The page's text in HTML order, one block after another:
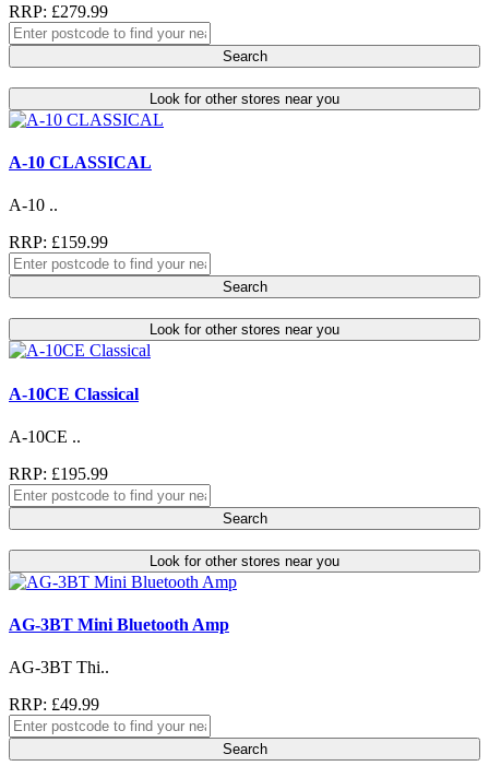
RRP: £279.99
Search
Look for other stores near you
A-10 CLASSICAL
A-10 ..
RRP: £159.99
Search
Look for other stores near you
A-10CE Classical
A-10CE ..
RRP: £195.99
Search
Look for other stores near you
AG-3BT Mini Bluetooth Amp
AG-3BT Thi..
RRP: £49.99
Search